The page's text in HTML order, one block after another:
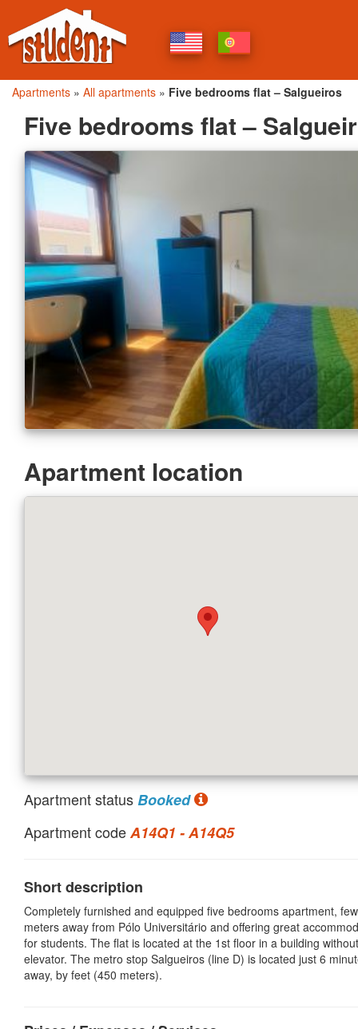
Apartments » All apartments » Five bedrooms flat – Salgueiros
Five bedrooms flat –
Apartment location
Apartment statusBooked
Apartment codeA14Q1 - A14Q5
Short description
Completely furnished and equipped five bedrooms apartment, few
meters away from Pólo Universitário and offering great
for students. The flat is located at the 1st floor in a building without
elevator. The metro stop Salgueiros (line D) is located just 6
away, by feet (450 meters).